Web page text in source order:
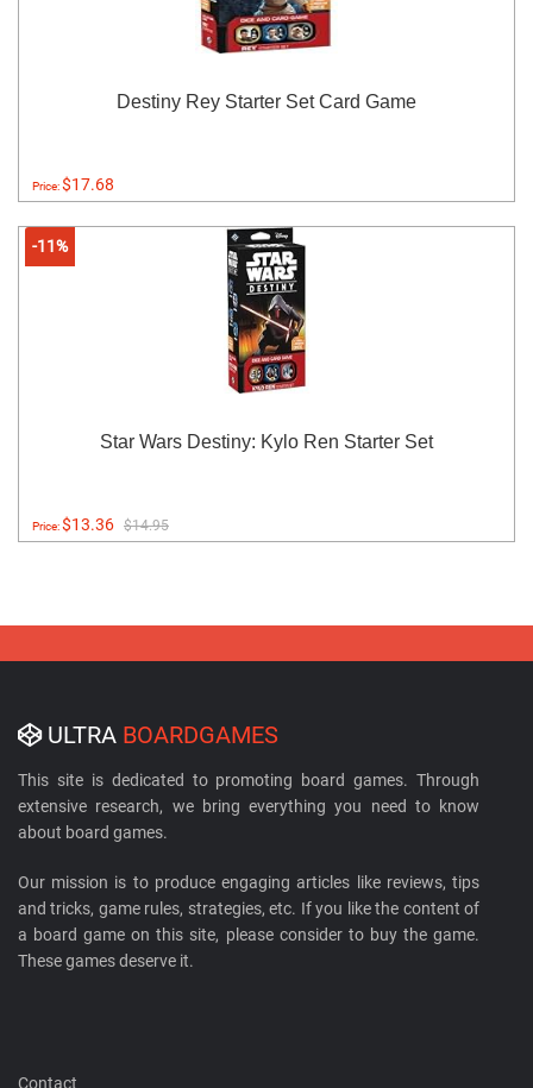
Destiny Rey Starter Set Card Game
Price:$17.68
-11%
Star Wars Destiny: Kylo Ren Starter Set
Price:$13.36 $14.95
ULTRA BOARDGAMES
This site is dedicated to promoting board games. Through
extensive research, we bring everything you need to know
about board games.
Our mission is to produce engaging articles like reviews, tips
and tricks, game rules, strategies, etc. If you like the content of
a board game on this site, please consider to buy the game.
These games deserve it.
Contact